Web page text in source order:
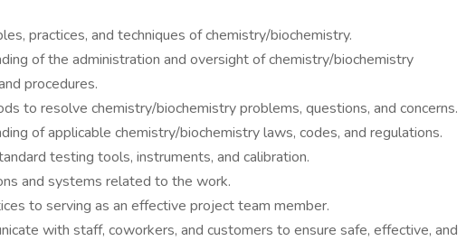
practices, and techniques of chemistry/biochemistry.
of the administration and oversight of chemistry/biochemistry
procedures.
to resolve chemistry/biochemistry problems, questions, and concerns.
of applicable chemistry/biochemistry laws, codes, and regulations.
testing tools, instruments, and calibration.
and systems related to the work.
to serving as an effective project team member.
with staff, coworkers, and customers to ensure safe, effective, and